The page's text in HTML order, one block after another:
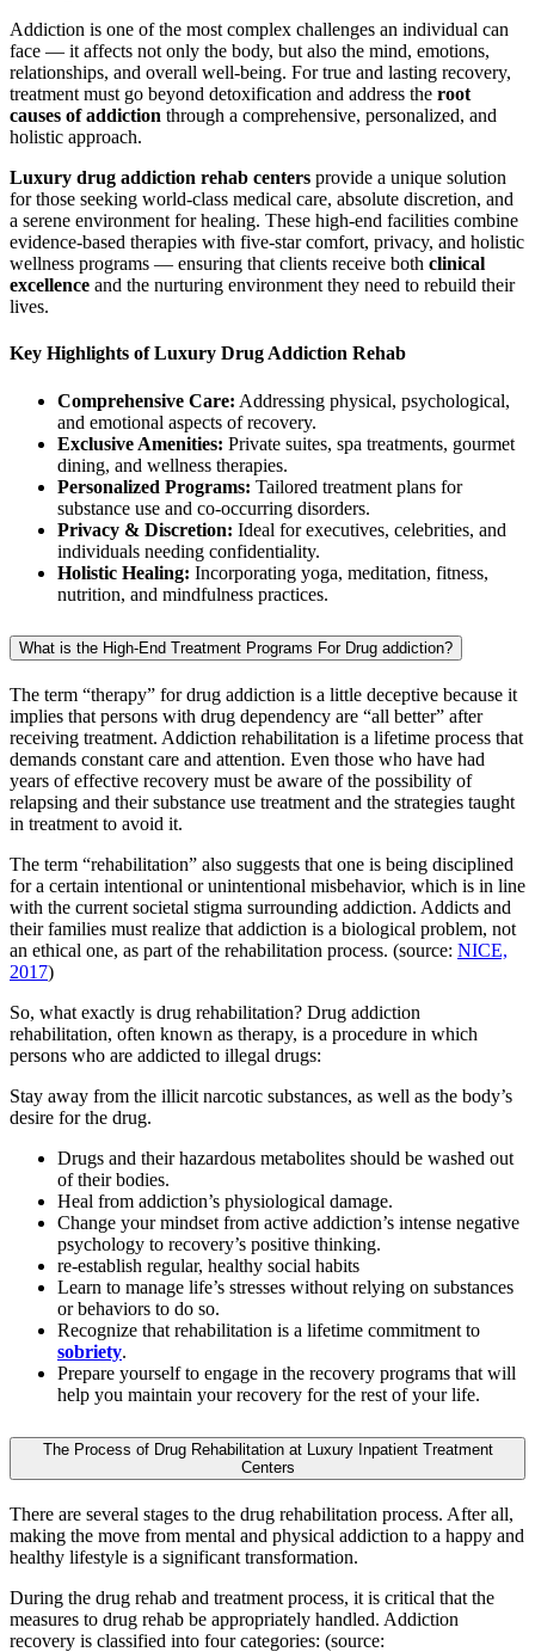
Addiction is one of the most complex challenges an individual can
face — it affects not only the body, but also the mind, emotions,
relationships, and overall well-being. For true and lasting recovery,
treatment must go beyond detoxification and address the root
causes of addiction through a comprehensive, personalized, and
holistic approach.
Luxury drug addiction rehab centers provide a unique solution
for those seeking world-class medical care, absolute discretion, and
a serene environment for healing. These high-end facilities combine
evidence-based therapies with five-star comfort, privacy, and holistic
wellness programs — ensuring that clients receive both clinical
excellence and the nurturing environment they need to rebuild their
lives.
Key Highlights of Luxury Drug Addiction Rehab
Comprehensive Care: Addressing physical, psychological,
and emotional aspects of recovery.
Exclusive Amenities: Private suites, spa treatments, gourmet
dining, and wellness therapies.
Personalized Programs: Tailored treatment plans for
substance use and co-occurring disorders.
Privacy & Discretion: Ideal for executives, celebrities, and
individuals needing confidentiality.
Holistic Healing: Incorporating yoga, meditation, fitness,
nutrition, and mindfulness practices.
What is the High-End Treatment Programs For Drug addiction?
The term “therapy” for drug addiction is a little deceptive because it
implies that persons with drug dependency are “all better” after
receiving treatment. Addiction rehabilitation is a lifetime process that
demands constant care and attention. Even those who have had
years of effective recovery must be aware of the possibility of
relapsing and their substance use treatment and the strategies taught
in treatment to avoid it.
The term “rehabilitation” also suggests that one is being disciplined
for a certain intentional or unintentional misbehavior, which is in line
with the current societal stigma surrounding addiction. Addicts and
their families must realize that addiction is a biological problem, not
an ethical one, as part of the rehabilitation process. (source: NICE,
2017)
So, what exactly is drug rehabilitation? Drug addiction
rehabilitation, often known as therapy, is a procedure in which
persons who are addicted to illegal drugs:
Stay away from the illicit narcotic substances, as well as the body’s
desire for the drug.
Drugs and their hazardous metabolites should be washed out
of their bodies.
Heal from addiction’s physiological damage.
Change your mindset from active addiction’s intense negative
psychology to recovery’s positive thinking.
re-establish regular, healthy social habits
Learn to manage life’s stresses without relying on substances
or behaviors to do so.
Recognize that rehabilitation is a lifetime commitment to
sobriety.
Prepare yourself to engage in the recovery programs that will
help you maintain your recovery for the rest of your life.
The Process of Drug Rehabilitation at Luxury Inpatient Treatment
Centers
There are several stages to the drug rehabilitation process. After all,
making the move from mental and physical addiction to a happy and
healthy lifestyle is a significant transformation.
During the drug rehab and treatment process, it is critical that the
measures to drug rehab be appropriately handled. Addiction
recovery is classified into four categories: (source: